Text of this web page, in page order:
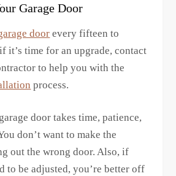
Garage Door
door every fifteen to
it’s time for an upgrade, contact
to help you with the
process.
door takes time, patience,
don’t want to make the
out the wrong door. Also, if
to be adjusted, you’re better off